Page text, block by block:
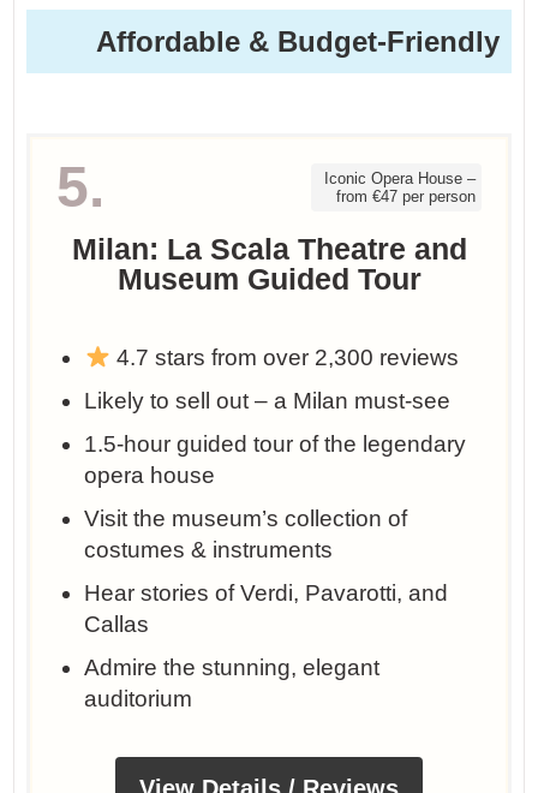
Affordable & Budget-Friendly
5.
Iconic Opera House –
from €47 per person
Milan: La Scala Theatre and
Museum Guided Tour
4.7 stars from over 2,300 reviews
Likely to sell out – a Milan must-see
1.5-hour guided tour of the legendary
opera house
Visit the museum’s collection of
costumes & instruments
Hear stories of Verdi, Pavarotti, and
Callas
Admire the stunning, elegant
auditorium